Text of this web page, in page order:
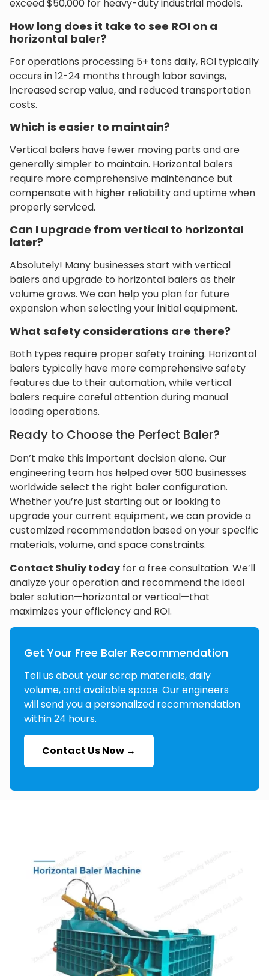
exceed $50,000 for heavy-duty industrial models.
How long does it take to see ROI on a
horizontal baler?
For operations processing 5+ tons daily, ROI typically
occurs in 12-24 months through labor savings,
increased scrap value, and reduced transportation
costs.
Which is easier to maintain?
Vertical balers have fewer moving parts and are
generally simpler to maintain. Horizontal balers
require more comprehensive maintenance but
compensate with higher reliability and uptime when
properly serviced.
Can I upgrade from vertical to horizontal
later?
Absolutely! Many businesses start with vertical
balers and upgrade to horizontal balers as their
volume grows. We can help you plan for future
expansion when selecting your initial equipment.
What safety considerations are there?
Both types require proper safety training. Horizontal
balers typically have more comprehensive safety
features due to their automation, while vertical
balers require careful attention during manual
loading operations.
Ready to Choose the Perfect Baler?
Don’t make this important decision alone. Our
engineering team has helped over 500 businesses
worldwide select the right baler configuration.
Whether you’re just starting out or looking to
upgrade your current equipment, we can provide a
customized recommendation based on your specific
materials, volume, and space constraints.
Contact Shuliy today for a free consultation. We’ll
analyze your operation and recommend the ideal
baler solution—horizontal or vertical—that
maximizes your efficiency and ROI.
Get Your Free Baler Recommendation
Tell us about your scrap materials, daily
volume, and available space. Our engineers
will send you a personalized recommendation
within 24 hours.
Contact Us Now →